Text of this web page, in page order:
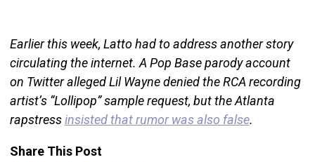
Earlier this week, Latto had to address another story
circulating the internet. A Pop Base parody account
on Twitter alleged Lil Wayne denied the RCA recording
artist’s “Lollipop” sample request, but the Atlanta
rapstressinsisted that rumor was also false.
Share This Post